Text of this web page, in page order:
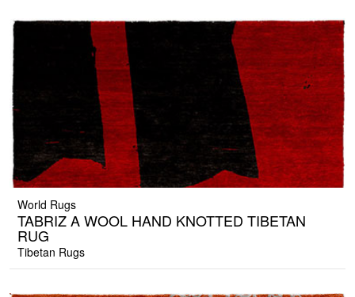
World Rugs
TABRIZ A WOOL HAND KNOTTED TIBETAN
RUG
Tibetan Rugs